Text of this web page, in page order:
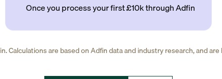
Once you process your first £10k through Adfin
Calculations are based on Adfin data and industry research, and